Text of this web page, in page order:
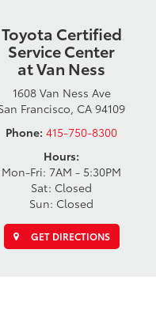
Toyota Certified
Service Center
at Van Ness
1608 Van Ness Ave
Francisco, CA 94109
Phone: 415-750-8300
Hours:
Mon-Fri: 7AM - 5:30PM
Sat: Closed
Sun: Closed
GET DIRECTIONS